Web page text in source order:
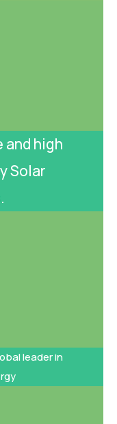
and high
Solar
leader in